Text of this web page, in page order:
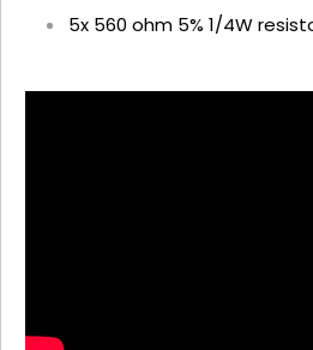
5x 560 ohm 5% 1/4W